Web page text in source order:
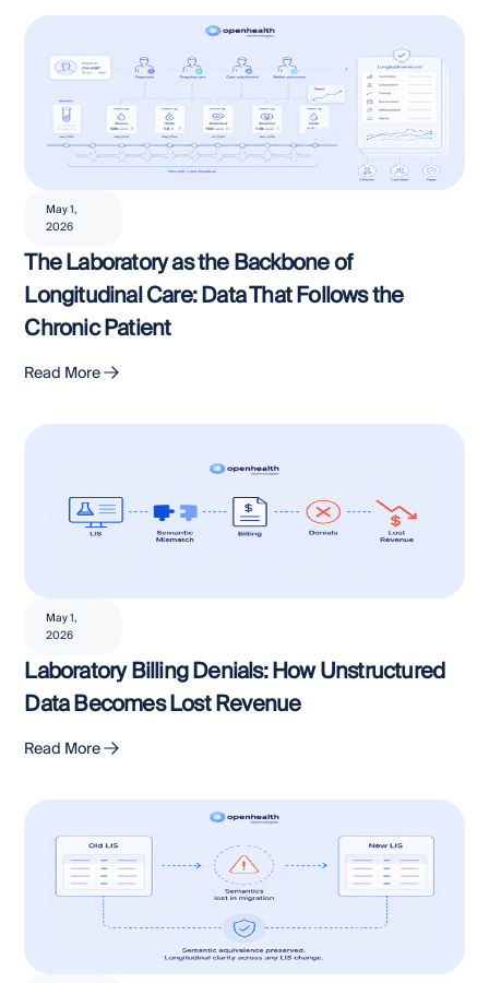
May 1,
2026
The Laboratory as the Backbone of
Longitudinal Care: Data That Follows the
Chronic Patient
Read More
May 1,
2026
Laboratory Billing Denials: How Unstructured
Data Becomes Lost Revenue
Read More